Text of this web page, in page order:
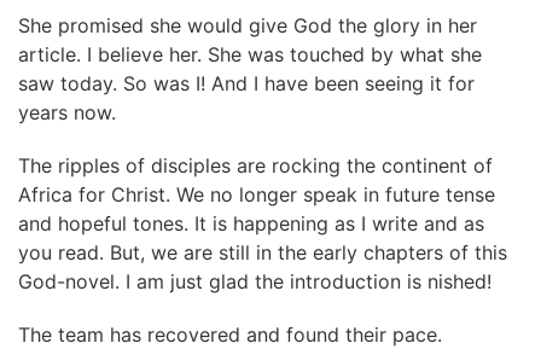
She promised she would give God the glory in her
article. I believe her. She was touched by what she
saw today. So was I! And I have been seeing it for
years now.
The ripples of disciples are rocking the continent of
Africa for Christ. We no longer speak in future tense
and hopeful tones. It is happening as I write and as
you read. But, we are still in the early chapters of this
God-novel. I am just glad the introduction is nished!
The team has recovered and found their pace.